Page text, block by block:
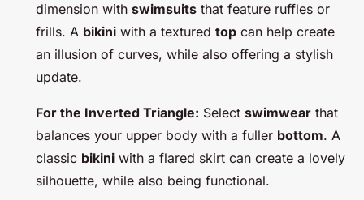
dimension with swimsuits that feature ruffles or
frills. A bikini with a textured top can help create
an illusion of curves, while also offering a stylish
update.
For the Inverted Triangle: Select swimwear that
balances your upper body with a fuller bottom. A
classic bikini with a flared skirt can create a lovely
silhouette, while also being functional.